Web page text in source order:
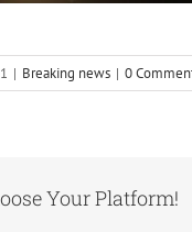
| Breaking news | 0
Your Platform!